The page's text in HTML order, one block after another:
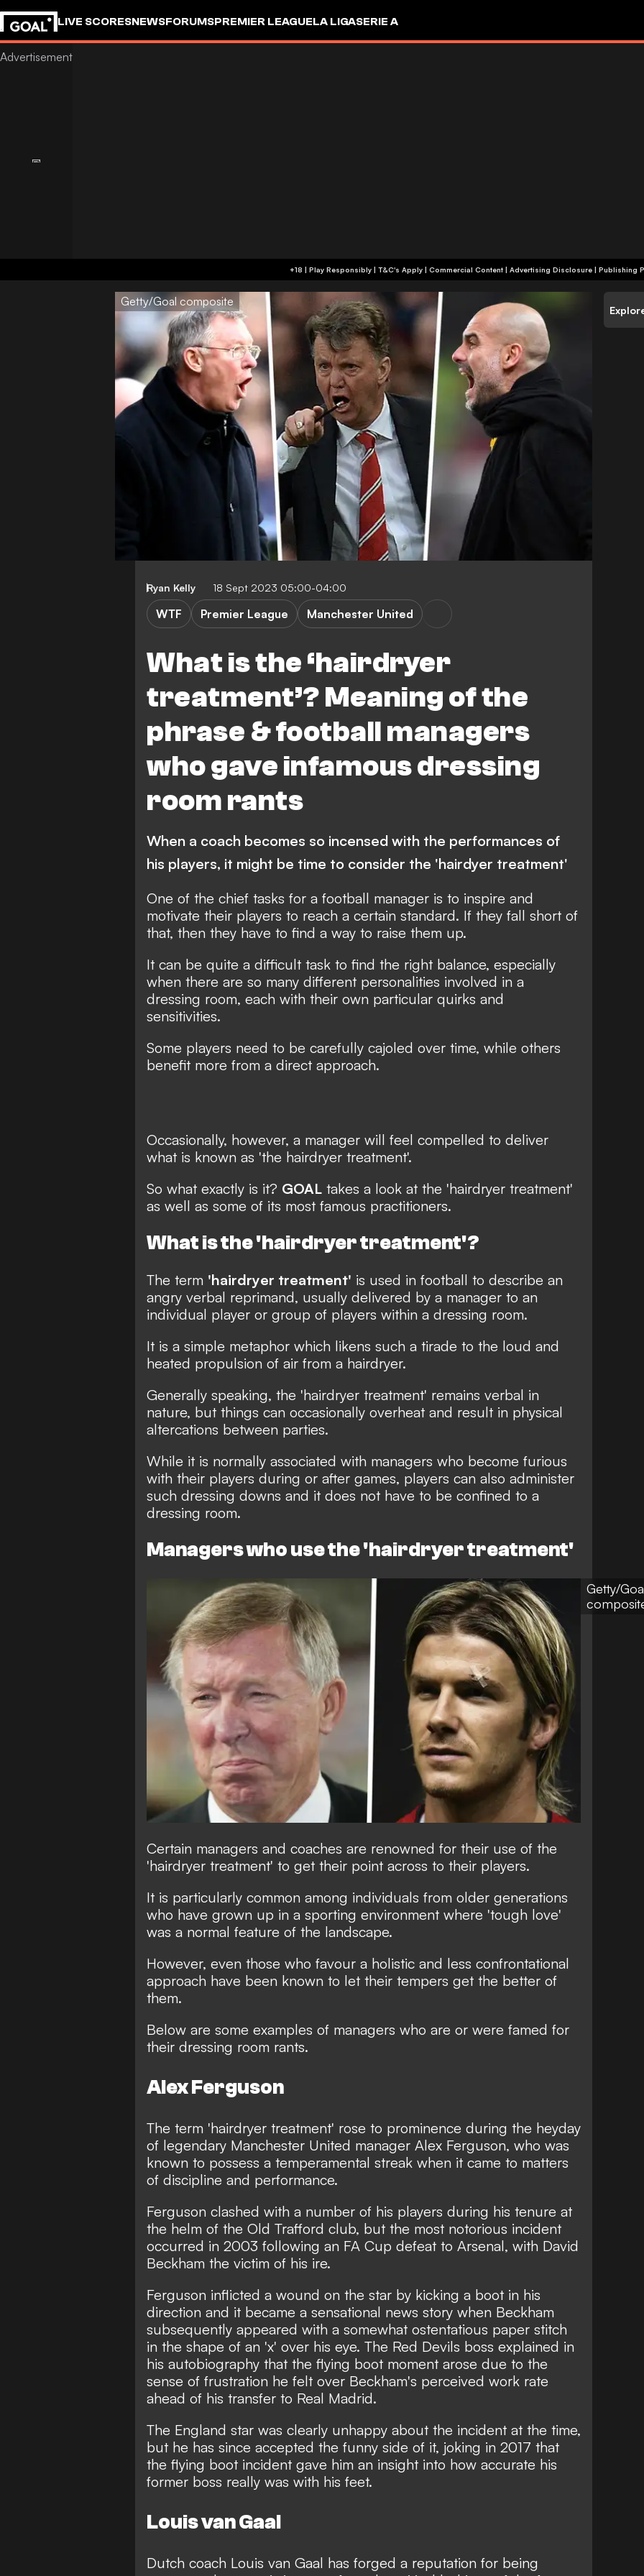
LIVE SCORESNEWSFORUMSPREMIER LEAGUELA LIGASERIE A
+18 | Play Responsibly | T&C's Apply | Commercial Content | Advertising Disclosure | Publishing
Getty/Goal composite
Ryan Kelly 18 Sept 2023 05:00-04:00
What is the ‘hairdryer
treatment’? Meaning of the
phrase & football managers
who gave infamous dressing
room rants
WTF Premier League Manchester United
When a coach becomes so incensed with the performances of
his players, it might be time to consider the 'hairdyer treatment'
One of the chief tasks for a football manager is to inspire and
motivate their players to reach a certain standard. If they fall short of
that, then they have to find a way to raise them up.
It can be quite a difficult task to find the right balance, especially
when there are so many different personalities involved in a
dressing room, each with their own particular quirks and
sensitivities.
Some players need to be carefully cajoled over time, while others
benefit more from a direct approach.
Occasionally, however, a manager will feel compelled to deliver
what is known as 'the hairdryer treatment'.
So what exactly is it? GOAL takes a look at the 'hairdryer treatment'
as well as some of its most famous practitioners.
What is the 'hairdryer treatment'?
The term 'hairdryer treatment' is used in football to describe an
angry verbal reprimand, usually delivered by a manager to an
individual player or group of players within a dressing room.
It is a simple metaphor which likens such a tirade to the loud and
heated propulsion of air from a hairdryer.
Generally speaking, the 'hairdryer treatment' remains verbal in
nature, but things can occasionally overheat and result in physical
altercations between parties.
While it is normally associated with managers who become furious
with their players during or after games, players can also administer
such dressing downs and it does not have to be confined to a
dressing room.
Managers who use the 'hairdryer treatment'
Getty/
Certain managers and coaches are renowned for their use of the
'hairdryer treatment' to get their point across to their players.
It is particularly common among individuals from older generations
who have grown up in a sporting environment where 'tough love'
was a normal feature of the landscape.
However, even those who favour a holistic and less confrontational
approach have been known to let their tempers get the better of
them.
Below are some examples of managers who are or were famed for
their dressing room rants.
Alex Ferguson
The term 'hairdryer treatment' rose to prominence during the heyday
of legendary Manchester United manager Alex Ferguson, who was
known to possess a temperamental streak when it came to matters
of discipline and performance.
Ferguson clashed with a number of his players during his tenure at
the helm of the Old Trafford club, but the most notorious incident
occurred in 2003 following an FA Cup defeat to Arsenal, with David
Beckham the victim of his ire.
Ferguson inflicted a wound on the star by kicking a boot in his
direction and it became a sensational news story when Beckham
subsequently appeared with a somewhat ostentatious paper stitch
in the shape of an 'x' over his eye. The Red Devils boss explained in
his autobiography that the flying boot moment arose due to the
sense of frustration he felt over Beckham's perceived work rate
ahead of his transfer to Real Madrid.
The England star was clearly unhappy about the incident at the time,
but he has since accepted the funny side of it, joking in 2017 that
the flying boot incident gave him an insight into how accurate his
former boss really was with his feet.
Louis van Gaal
Dutch coach Louis van Gaal has forged a reputation for being